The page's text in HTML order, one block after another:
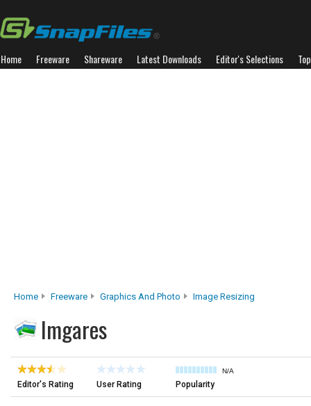
Home Freeware Shareware Latest Downloads Editor's Selections
Home Freeware Graphics And Photo Image Resizing
Imgares
Editor's Rating User Rating
N/A
Popularity